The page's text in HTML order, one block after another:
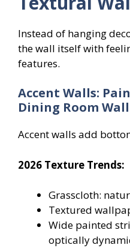
Instead of hanging
the wall itself with
features.
Accent Walls:
Dining Room
Accent walls add
2026 Texture Trends:
Grasscloth:
Textured
Wide painted
optically